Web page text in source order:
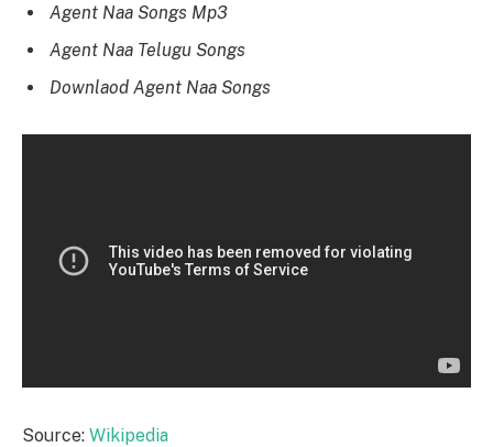
Agent Naa Songs Mp3
Agent Naa Telugu Songs
Downlaod Agent Naa Songs
Source: Wikipedia